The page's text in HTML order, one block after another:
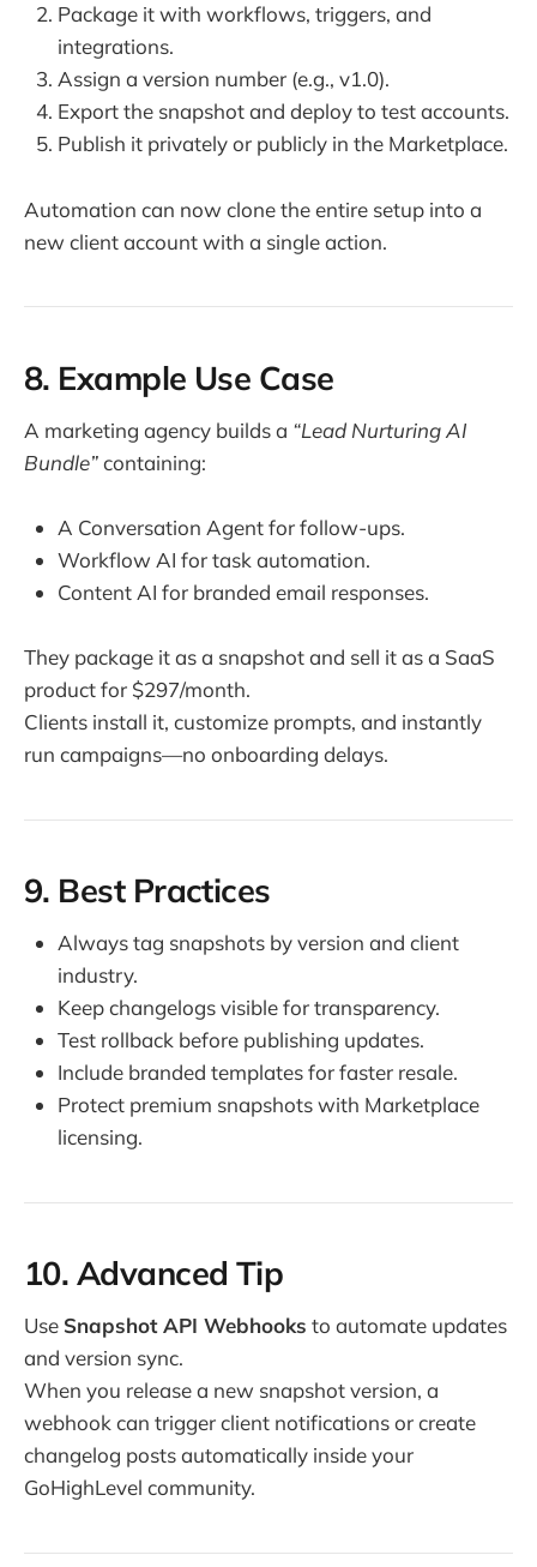
Package it with workflows, triggers, and
integrations.
Assign a version number (e.g., v1.0).
Export the snapshot and deploy to test accounts.
Publish it privately or publicly in the Marketplace.
Automation can now clone the entire setup into a
new client account with a single action.
8. Example Use Case
A marketing agency builds a “Lead Nurturing AI
Bundle”containing:
A Conversation Agent for follow-ups.
Workflow AI for task automation.
Content AI for branded email responses.
They package it as a snapshot and sell it as a SaaS
product for $297/month.
Clients install it, customize prompts, and instantly
run campaigns—no onboarding delays.
9. Best Practices
Always tag snapshots by version and client
industry.
Keep changelogs visible for transparency.
Test rollback before publishing updates.
Include branded templates for faster resale.
Protect premium snapshots with Marketplace
licensing.
10. Advanced Tip
Use Snapshot API Webhooks to automate updates
and version sync.
When you release a new snapshot version, a
webhook can trigger client notifications or create
changelog posts automatically inside your
GoHighLevel community.